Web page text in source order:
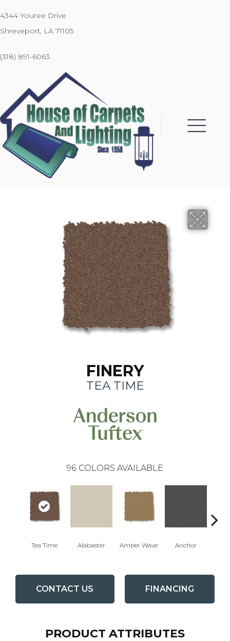
4344 Youree Drive
Shreveport, LA 71105
(318) 891-6063
FINERY
TEA TIME
96 COLORS AVAILABLE
Tea Time Alabaster Amber Wave Anchor
CONTACT US FINANCING
PRODUCT ATTRIBUTES